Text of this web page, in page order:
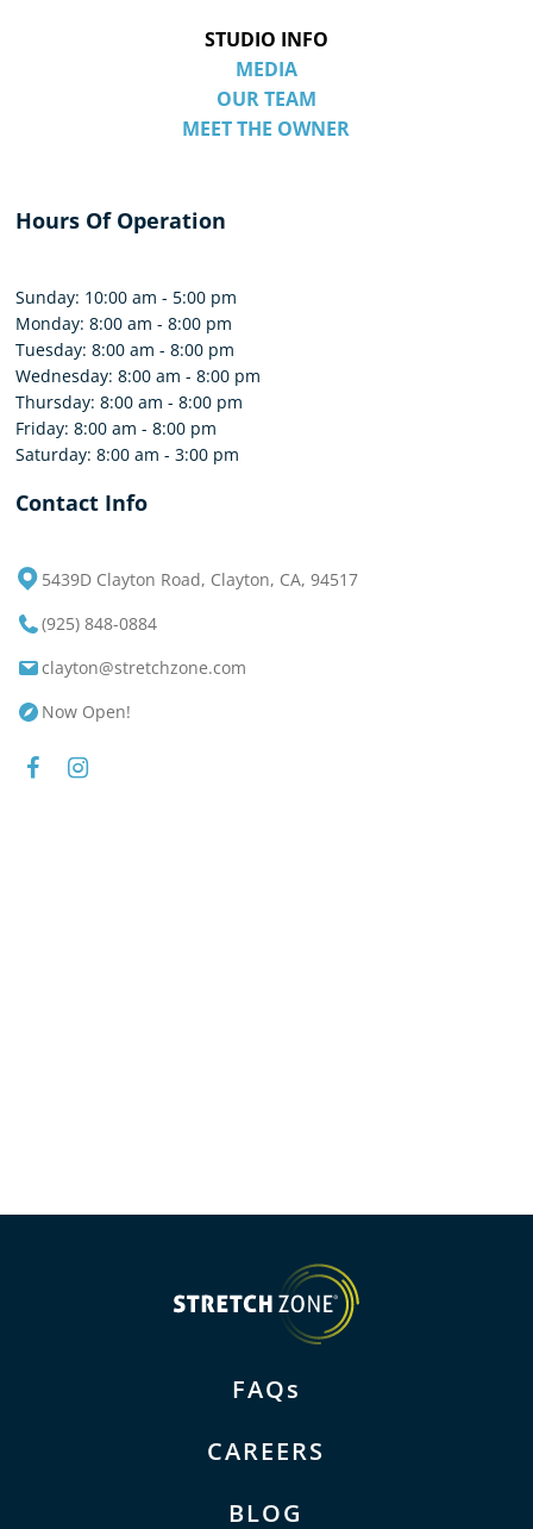
STUDIO INFO
MEDIA
OUR TEAM
MEET THE OWNER
Contact Info
5439D Clayton Road, Clayton, CA, 94517
(925) 848-0884
clayton@stretchzone.com
Now Open!
Hours Of Operation
Sunday: 10:00 am - 5:00 pm
Monday: 8:00 am - 8:00 pm
Tuesday: 8:00 am - 8:00 pm
Wednesday: 8:00 am - 8:00 pm
Thursday: 8:00 am - 8:00 pm
Friday: 8:00 am - 8:00 pm
Saturday: 8:00 am - 3:00 pm
FAQs
CAREERS
BLOG